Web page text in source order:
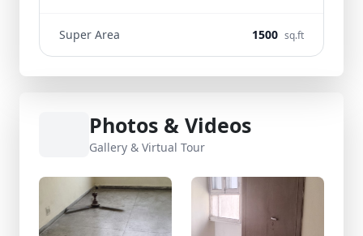
Super Area 1500 sq.ft
Photos & Videos
Gallery & Virtual Tour